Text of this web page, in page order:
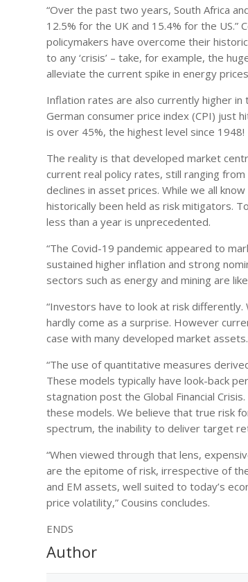
“Over the past two years, South Africa
12.5% for the UK and 15.4% for the US.”
policymakers have overcome their
to any ‘crisis’ – take, for example, the
alleviate the current spike in energy
Inflation rates are also currently higher in
German consumer price index (CPI) just
is over 45%, the highest level since 1948!
The reality is that developed market
current real policy rates, still ranging
declines in asset prices. While we all
historically been held as risk mitigators.
less than a year is unprecedented.
“The Covid-19 pandemic appeared to
sustained higher inflation and strong
sectors such as energy and mining are
“Investors have to look at risk differently.
hardly come as a surprise. However
case with many developed market
“The use of quantitative measures
These models typically have look-back
stagnation post the Global Financial
these models. We believe that true risk
spectrum, the inability to deliver target
“When viewed through that lens,
are the epitome of risk, irrespective of
and EM assets, well suited to today’s
price volatility,” Cousins concludes.
ENDS
Author